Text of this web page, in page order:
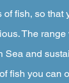
of fish, so that
The
Sea and
fish you can